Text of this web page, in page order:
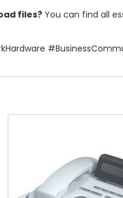
files? You can find all